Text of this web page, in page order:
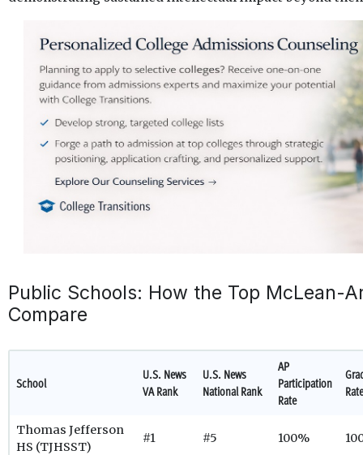
Public Schools: How the Top McLean-
Compare
School
U.S. News
VA Rank
U.S. News
National Rank
AP
Participation
Rate
Rate
Thomas Jefferson
HS (TJHSST)
#1 #5 100%